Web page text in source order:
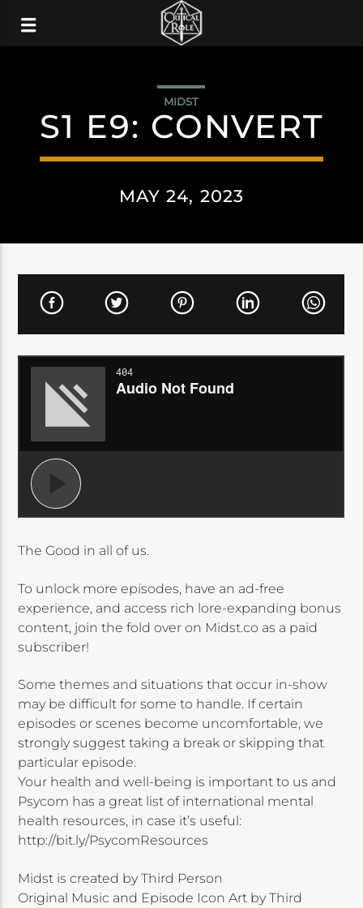
MIDST
S1 E9: CONVERT
MAY 24, 2023
The Good in all of us.
To unlock more episodes, have an ad-free
experience, and access rich lore-expanding bonus
content, join the fold over on Midst.co as a paid
subscriber!
Some themes and situations that occur in-show
may be difficult for some to handle. If certain
episodes or scenes become uncomfortable, we
strongly suggest taking a break or skipping that
particular episode.
Your health and well-being is important to us and
Psycom has a great list of international mental
health resources, in case it’s useful:
http://bit.ly/PsycomResources
Midst is created by Third Person
Original Music and Episode Icon Art by Third